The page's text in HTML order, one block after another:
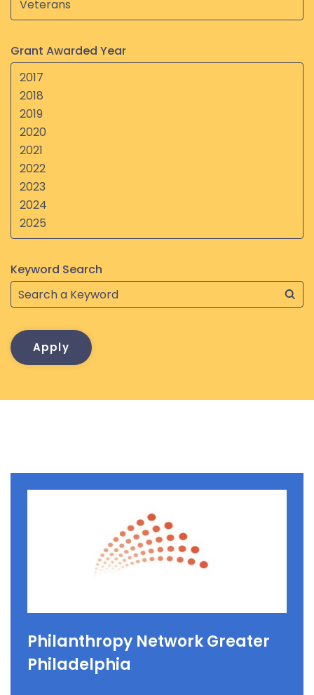
Grant Awarded Year
Keyword Search
Philanthropy Network Greater
Philadelphia